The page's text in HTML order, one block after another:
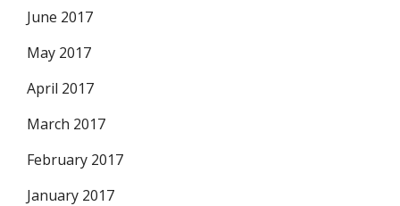
June 2017
May 2017
April 2017
March 2017
February 2017
January 2017